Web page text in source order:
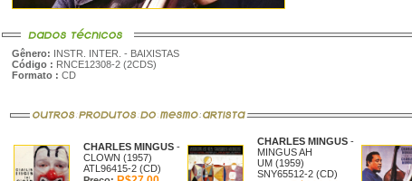
Gênero: INSTR. INTER. - BAIXISTAS
Código : RNCE12308-2 (2CDS)
Formato : CD
CHARLES MINGUS -
CLOWN (1957)
ATL96415-2 (CD)
CHARLES MINGUS -
MINGUS AH
UM (1959)
SNY65512-2 (CD)